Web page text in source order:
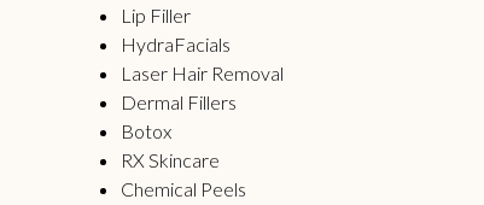
Lip Filler
HydraFacials
Laser Hair Removal
Dermal Fillers
Botox
RX Skincare
Chemical Peels